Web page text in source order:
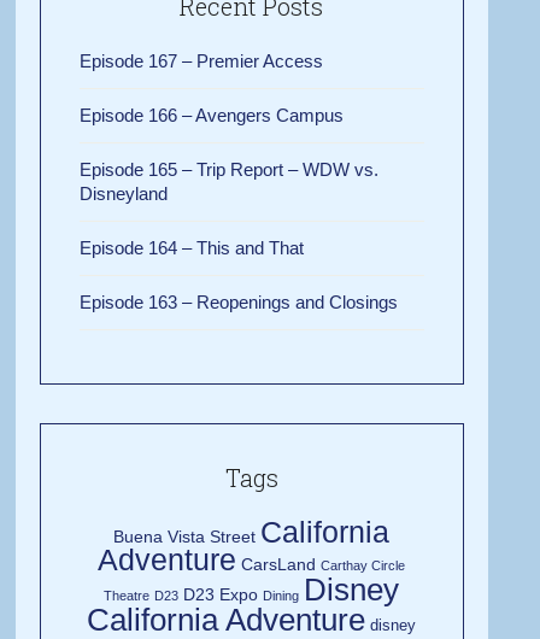
Episode 167 – Premier Access
Episode 166 – Avengers Campus
Episode 165 – Trip Report – WDW vs.
Disneyland
Episode 164 – This and That
Episode 163 – Reopenings and Closings
Tags
Buena Vista Street California
Adventure CarsLand Carthay Circle
Theatre D23 D23 Expo Dining Disney
California Adventure disney